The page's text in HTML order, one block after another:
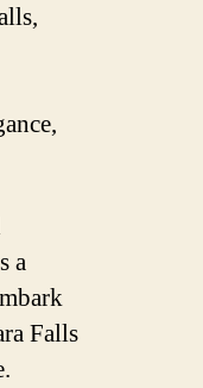
a
Falls